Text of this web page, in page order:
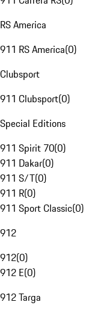
RS America
911 RS America(0)
Clubsport
911 Clubsport(0)
Special Editions
911 Spirit 70(0)
911 Dakar(0)
911 S/T(0)
911 R(0)
911 Sport Classic(0)
912
912(0)
912 E(0)
912 Targa